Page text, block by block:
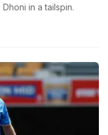
in a tailspin.